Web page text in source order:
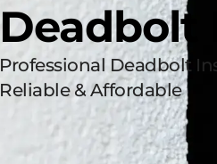
Deadbolt
Professional Deadbolt
Reliable & Affordable